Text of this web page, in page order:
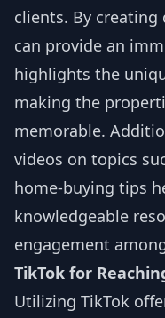
clients. By
can provide an
highlights the
making the
memorable.
videos on topics
home-buying tips
knowledgeable
engagement
TikTok for
Utilizing TikTok